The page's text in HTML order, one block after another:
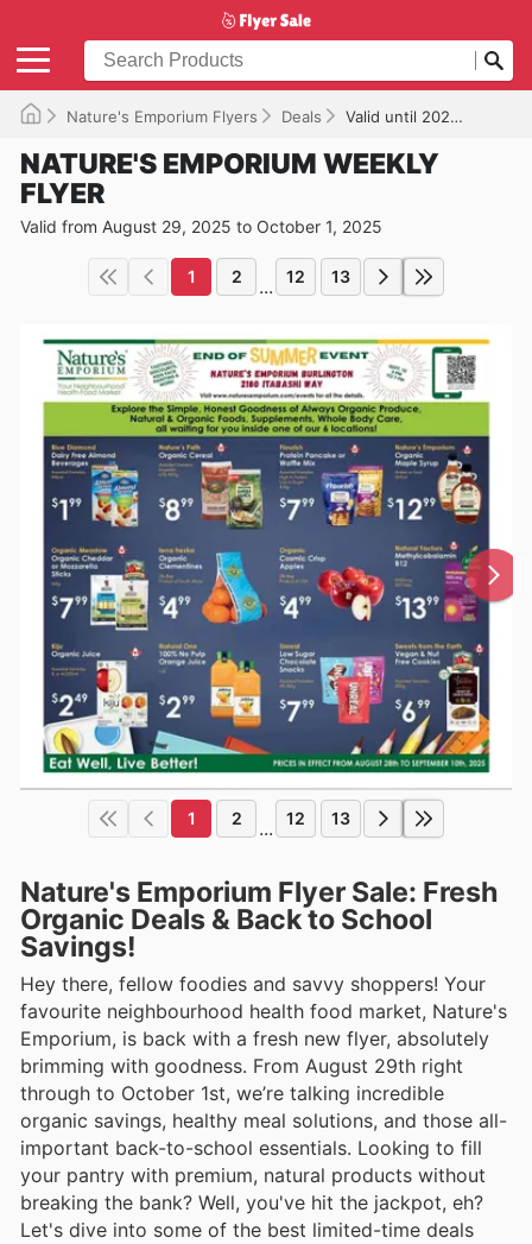
Nature's Emporium Flyers Deals Valid until 2025-10-01
NATURE'S EMPORIUM WEEKLY
FLYER
Valid from August 29, 2025 to October 1, 2025
1 2 ... 12 13
1 2 ... 12 13
Nature's Emporium Flyer Sale: Fresh
Organic Deals & Back to School
Savings!
Hey there, fellow foodies and savvy shoppers! Your
favourite neighbourhood health food market, Nature's
Emporium, is back with a fresh new flyer, absolutely
brimming with goodness. From August 29th right
through to October 1st, we’re talking incredible
organic savings, healthy meal solutions, and those all-
important back-to-school essentials. Looking to fill
your pantry with premium, natural products without
breaking the bank? Well, you've hit the jackpot, eh?
Let's dive into some of the best limited-time deals